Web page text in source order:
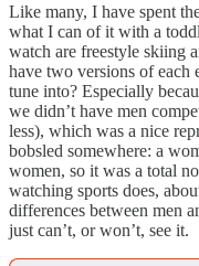
Like many, I have spent
what I can of it with a
watch are freestyle skiing
have two versions of
tune into? Especially
we didn’t have men
less), which was a nice
bobsled somewhere: a
women, so it was a total
watching sports does,
differences between men
just can’t, or won’t, see it.